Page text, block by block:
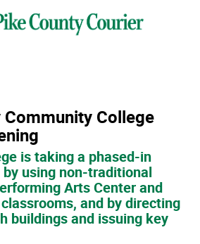
Community College
is taking a phased-in
using non-traditional
Arts Center and
and by directing
buildings and issuing key